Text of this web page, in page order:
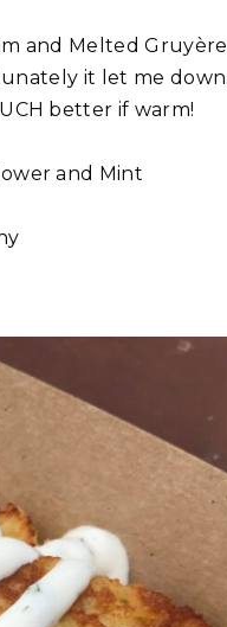
and Melted Gruyère
it let me
better if warm!
and Mint